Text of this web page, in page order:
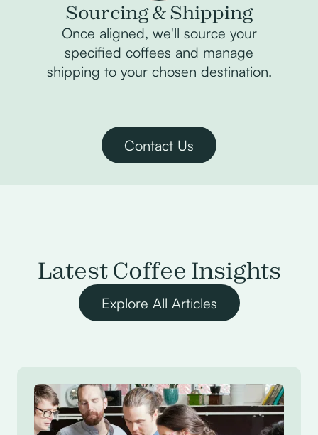
Sourcing & Shipping
Once aligned, we'll source your
specified coffees and manage
shipping to your chosen destination.
Contact Us
Latest Coffee Insights
Explore All Articles